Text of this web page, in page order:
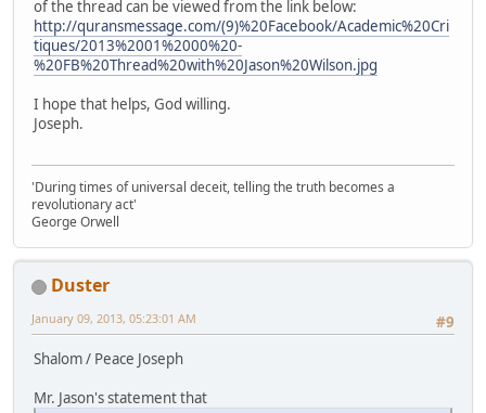
of the thread can be viewed from the link below:
http://quransmessage.com/(9)%20Facebook/Academic%20Cri
tiques/2013%2001%2000%20-
%20FB%20Thread%20with%20Jason%20Wilson.jpg
I hope that helps, God willing.
Joseph.
'During times of universal deceit, telling the truth becomes a
revolutionary act'
George Orwell
Duster
#9
January 09, 2013, 05:23:01 AM
Shalom / Peace Joseph
Mr. Jason's statement that